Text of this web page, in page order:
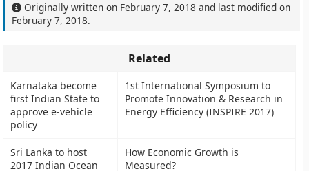
Originally written on February 7, 2018 and last modified on
February 7, 2018.
Related
Karnataka become
first Indian State to
approve e-vehicle
policy
1st International Symposium to
Promote Innovation & Research in
Energy Efficiency (INSPIRE 2017)
Sri Lanka to host
2017 Indian Ocean
How Economic Growth is
Measured?